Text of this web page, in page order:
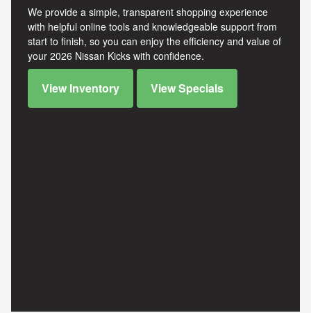
We provide a simple, transparent shopping experience
with helpful online tools and knowledgeable support from
start to finish, so you can enjoy the efficiency and value of
your 2026 Nissan Kicks with confidence.
View Inventory View Specials